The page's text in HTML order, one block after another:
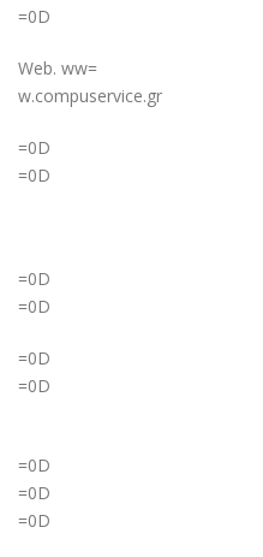
=0D
Web. ww=
w.compuservice.gr
=0D
=0D
=0D
=0D
=0D
=0D
=0D
=0D
=0D